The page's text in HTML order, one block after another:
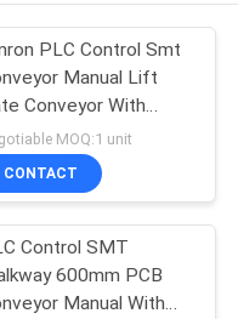
PLC Control Smt
Manual Lift
Conveyor With
Fixed Rail
MOQ:1 unit
CONTACT
Control SMT
600mm PCB
Manual With